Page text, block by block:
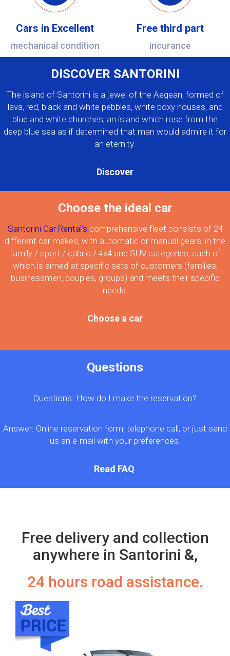
Cars in Excellent
mechanical condition
Free third part
incurance
DISCOVER SANTORINI
The island of Santorini is a jewel of the Aegean, formed of
lava, red, black and white pebbles, white boxy houses, and
blue and white churches; an island which rose from the
deep blue sea as if determined that man would admire it for
an eternity.
Discover
Choose the ideal car
Santorini Car Rental's comprehensive fleet consists of 24
different car makes, with automatic or manual gears, in the
family / sport / cabrio / 4x4 and SUV categories, each of
which is aimed at specific sets of customers (families,
businessmen, couples, groups) and meets their specific
needs.
Choose a car
Questions
Questions: How do I make the reservation?
Answer: Online reservation form, telephone call, or just send
us an e-mail with your preferences.
Read FAQ
Free delivery and collection
anywhere in Santorini &,
24 hours road assistance.